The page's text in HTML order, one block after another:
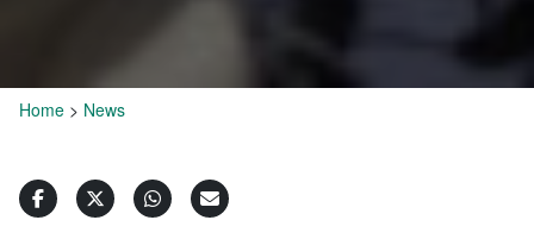
Home > News